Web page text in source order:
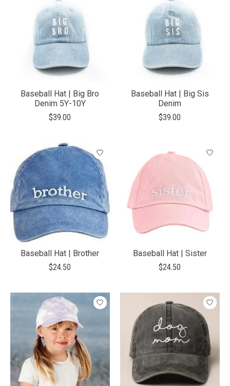
Baseball Hat | Big Bro
Denim 5Y-10Y
$39.00
Baseball Hat | Big Sis
Denim
$39.00
Baseball Hat | Brother
$24.50
Baseball Hat | Sister
$24.50